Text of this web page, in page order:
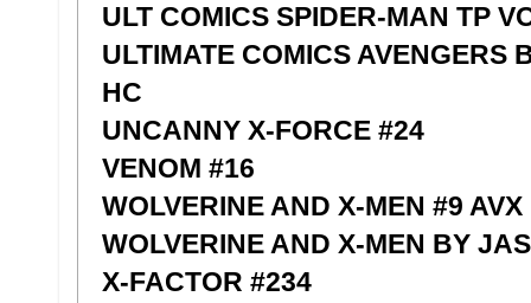
ULT COMICS SPIDER-MAN TP
ULTIMATE COMICS AVENGERS
HC
UNCANNY X-FORCE #24
VENOM #16
WOLVERINE AND X-MEN #9 AVX
WOLVERINE AND X-MEN BY
X-FACTOR #234